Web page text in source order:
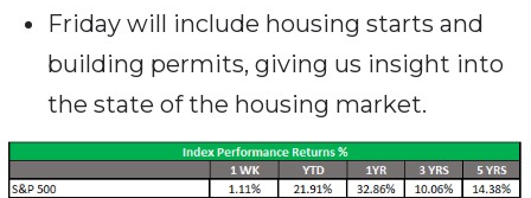
Friday will include housing starts and
building permits, giving us insight into
the state of the housing market.